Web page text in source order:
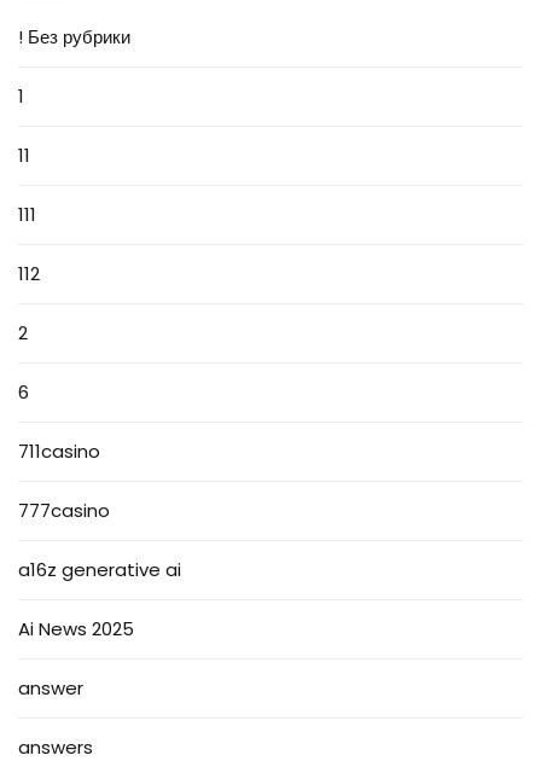
! Без рубрики
1
11
111
112
2
6
711casino
777casino
a16z generative ai
Ai News 2025
answer
answers